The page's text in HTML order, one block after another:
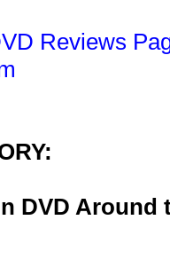
Reviews
DVD Around